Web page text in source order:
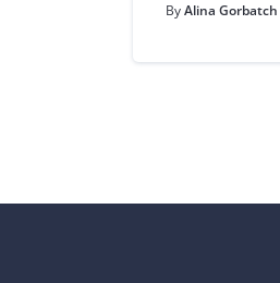
ByAlina Gorbatch